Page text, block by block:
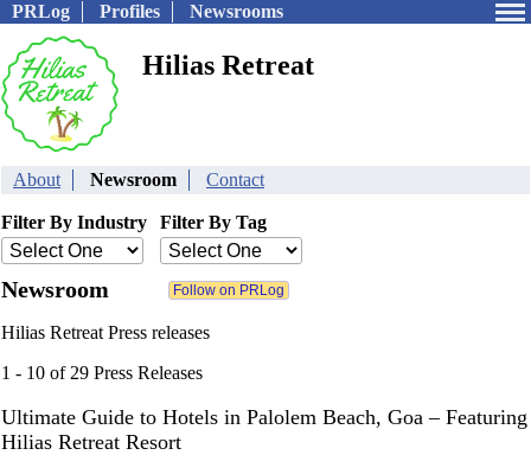
PRLog Profiles Newsrooms
Hilias Retreat
About Newsroom Contact
Filter By Industry Filter By Tag
Newsroom
Hilias Retreat Press releases
1 - 10 of 29 Press Releases
Ultimate Guide to Hotels in Palolem Beach, Goa – Featuring
Hilias Retreat Resort